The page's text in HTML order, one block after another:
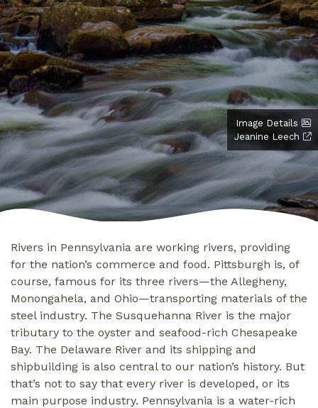
Image Details
Jeanine Leech
Rivers in Pennsylvania are working rivers, providing
for the nation’s commerce and food. Pittsburgh is, of
course, famous for its three rivers—the Allegheny,
Monongahela, and Ohio—transporting materials of the
steel industry. The Susquehanna River is the major
tributary to the oyster and seafood-rich Chesapeake
Bay. The Delaware River and its shipping and
shipbuilding is also central to our nation’s history. But
that’s not to say that every river is developed, or its
main purpose industry. Pennsylvania is a water-rich